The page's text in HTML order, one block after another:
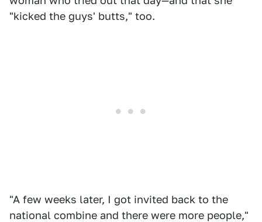
"kicked the guys' butts," too.
"A few weeks later, I got invited back to the
national combine and there were more people,"